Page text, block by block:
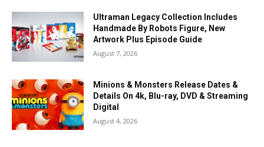
Ultraman Legacy Collection Includes
Handmade By Robots Figure, New
Artwork Plus Episode Guide
August 7, 2026
Minions & Monsters Release Dates &
Details On 4k, Blu-ray, DVD & Streaming
Digital
August 4, 2026